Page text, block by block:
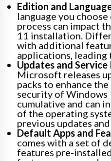
Edition and
language you
process can impact
11 installation.
with additional
applications, leading
Updates and Service
Microsoft releases
packs to enhance
security of Windows
cumulative and can
of the operating
previous updates
Default Apps and
comes with a set of
features pre-